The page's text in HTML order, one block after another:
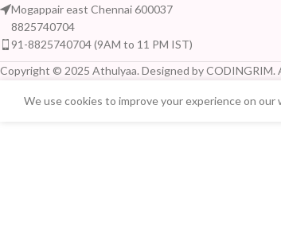
Mogappair east Chennai 600037
8825740704
91-8825740704 (9AM to 11 PM IST)
Copyright © 2025 Athulyaa. Designed by CODINGRIM.
We use cookies to improve your experience on